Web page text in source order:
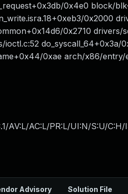
0x4e0 block/
0x2000
0x2710 drivers/
ioctl.c:52
0xae arch/x86/entry/
AV:L/AC:L/PR:L/UI:N/S:U/C:H/
Advisory Solution File